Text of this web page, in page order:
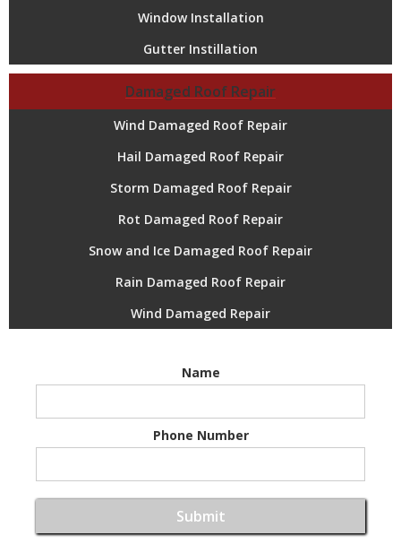
Window Installation
Gutter Instillation
Damaged Roof Repair
Wind Damaged Roof Repair
Hail Damaged Roof Repair
Storm Damaged Roof Repair
Rot Damaged Roof Repair
Snow and Ice Damaged Roof Repair
Rain Damaged Roof Repair
Wind Damaged Repair
Name
Phone Number